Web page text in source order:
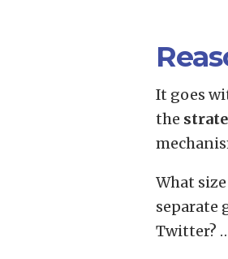
It goes
the
What
separate
Twitter?